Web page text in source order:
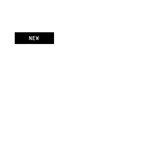
NEW